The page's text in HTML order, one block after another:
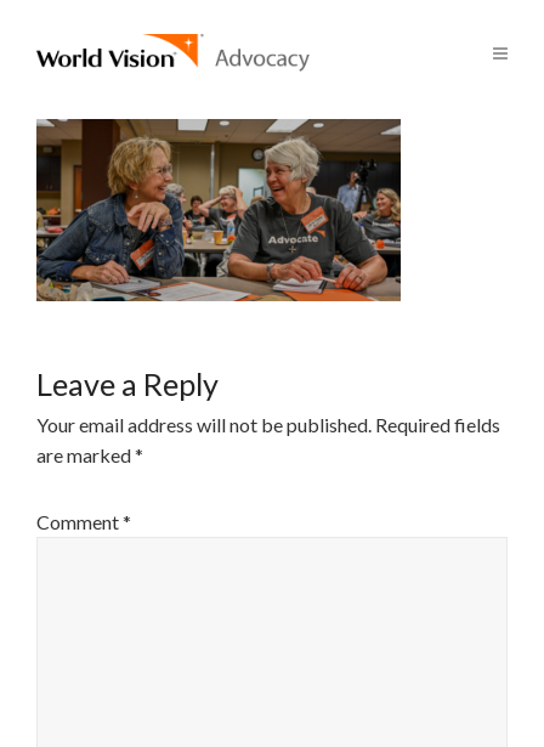
Leave a Reply
Your email address will not be published. Required fields
are marked*
Comment*